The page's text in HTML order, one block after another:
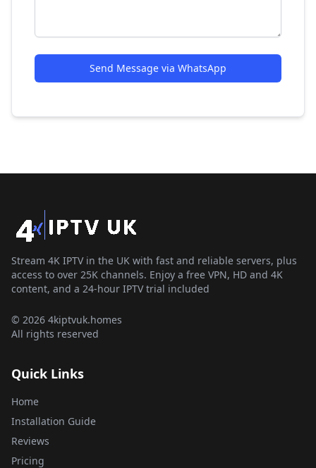
Send Message via WhatsApp
Stream 4K IPTV in the UK with fast and reliable servers, plus
access to over 25K channels. Enjoy a free VPN, HD and 4K
content, and a 24-hour IPTV trial included
© 2026 4kiptvuk.homes
All rights reserved
Quick Links
Home
Installation Guide
Reviews
Pricing